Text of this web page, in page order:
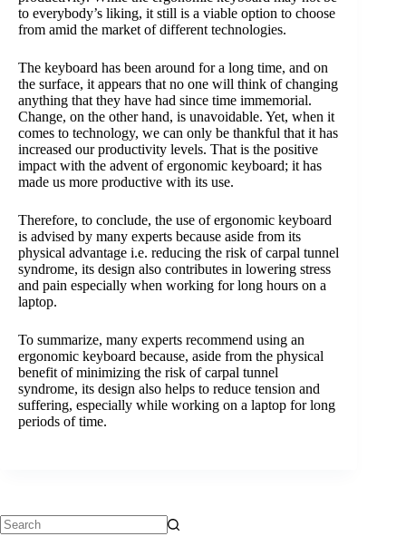
to everybody’s liking, it still is a viable option to choose
from amid the market of different technologies.
The keyboard has been around for a long time, and on
the surface, it appears that no one will think of changing
anything that they have had since time immemorial.
Change, on the other hand, is unavoidable. Yet, when it
comes to technology, we can only be thankful that it has
increased our productivity levels. That is the positive
impact with the advent of ergonomic keyboard; it has
made us more productive with its use.
Therefore, to conclude, the use of ergonomic keyboard
is advised by many experts because aside from its
physical advantage i.e. reducing the risk of carpal tunnel
syndrome, its design also contributes in lowering stress
and pain especially when working for long hours on a
laptop.
To summarize, many experts recommend using an
ergonomic keyboard because, aside from the physical
benefit of minimizing the risk of carpal tunnel
syndrome, its design also helps to reduce tension and
suffering, especially while working on a laptop for long
periods of time.